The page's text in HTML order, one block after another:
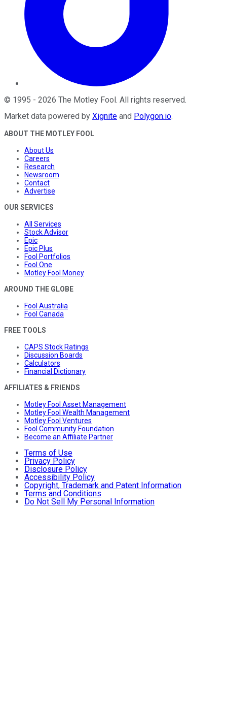
© 1995 - 2026 The Motley Fool . All rights reserved.
Market data powered by Xignite and Polygon.io.
ABOUT THE MOTLEY FOOL
About Us
Careers
Research
Newsroom
Contact
Advertise
OUR SERVICES
All Services
Stock Advisor
Epic
Epic Plus
Fool Portfolios
Fool One
Motley Fool Money
AROUND THE GLOBE
Fool Australia
Fool Canada
FREE TOOLS
CAPS Stock Ratings
Discussion Boards
Calculators
Financial Dictionary
AFFILIATES & FRIENDS
Motley Fool Asset Management
Motley Fool Wealth Management
Motley Fool Ventures
Fool Community Foundation
Become an Affiliate Partner
Terms of Use
Privacy Policy
Disclosure Policy
Accessibility Policy
Copyright, Trademark and Patent Information
Terms and Conditions
Do Not Sell My Personal Information